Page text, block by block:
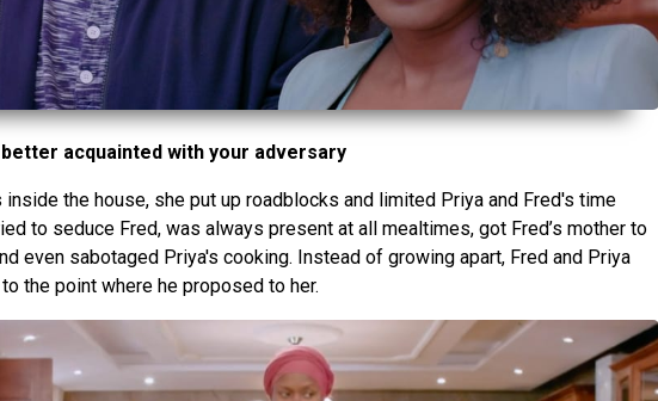
acquainted with your adversary
inside the house, she put up roadblocks and limited Priya and Fred's time
to seduce Fred, was always present at all mealtimes, got Fred’s mother to
even sabotaged Priya's cooking. Instead of growing apart, Fred and Priya
the point where he proposed to her.